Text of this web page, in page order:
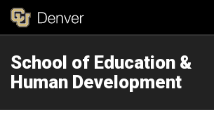
School of Education &
Human Development